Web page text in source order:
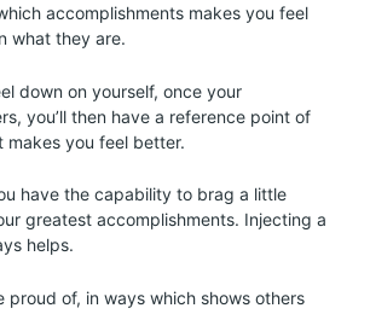
accomplishments makes you feel
what they are.
down on yourself, once your
you’ll then have a reference point of
makes you feel better.
have the capability to brag a little
greatest accomplishments. Injecting a
helps.
proud of, in ways which shows others